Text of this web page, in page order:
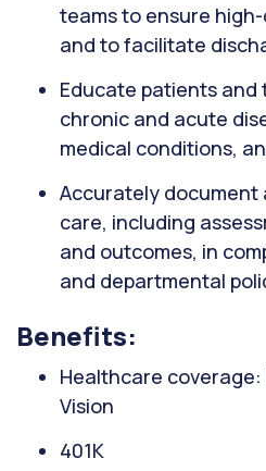
teams to ensure
and to facilitate
Educate patients and
chronic and acute
medical conditions,
Accurately document
care, including
and outcomes, in
and departmental
Benefits:
Healthcare coverage:
Vision
401K